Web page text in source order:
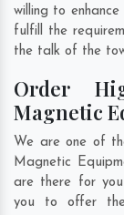
willing to
fulfill the
the talk of the
Order
Magnetic
We are one of
Magnetic
are there for
you to offer